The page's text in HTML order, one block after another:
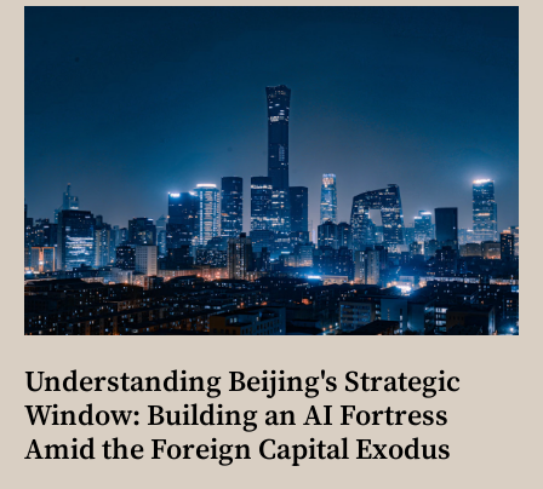
Understanding Beijing's Strategic
Window: Building an AI Fortress
Amid the Foreign Capital Exodus